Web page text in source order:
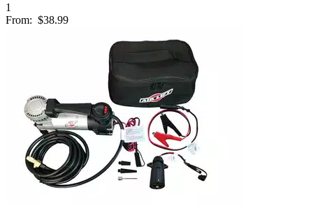
1
From: $38.99